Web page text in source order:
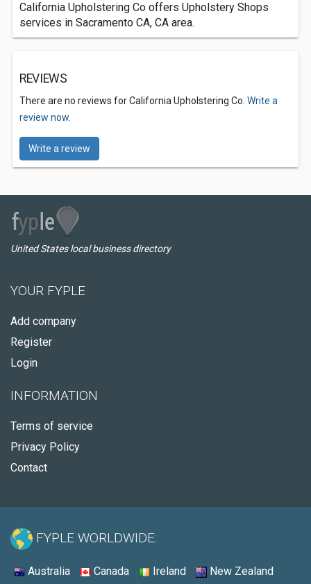
California Upholstering Co offers Upholstery Shops
services in Sacramento CA, CA area.
REVIEWS
There are no reviews for California Upholstering Co. Write a
review now.
Write a review
United States local business directory
YOUR FYPLE
Add company
Register
Login
INFORMATION
Terms of service
Privacy Policy
Contact
FYPLE WORLDWIDE:
Australia Canada Ireland New Zealand